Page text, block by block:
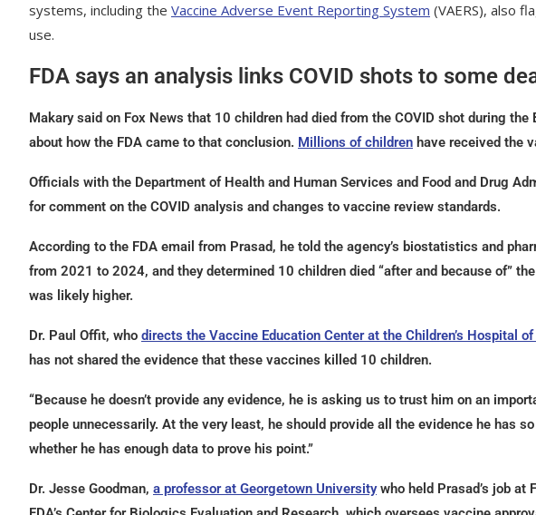
systems, including the Vaccine Adverse Event Reporting System (VAERS), also
use.
FDA says an analysis links COVID shots to some
Makary said on Fox News that 10 children had died from the COVID shot during
about how the FDA came to that conclusion. Millions of children have received the
Officials with the Department of Health and Human Services and Food and Drug
for comment on the COVID analysis and changes to vaccine review standards.
According to the FDA email from Prasad, he told the agency’s biostatistics and
from 2021 to 2024, and they determined 10 children died “after and because of”
was likely higher.
Dr. Paul Offit, who directs the Vaccine Education Center at the Children’s Hospital
has not shared the evidence that these vaccines killed 10 children.
“Because he doesn’t provide any evidence, he is asking us to trust him on an
people unnecessarily. At the very least, he should provide all the evidence he has
whether he has enough data to prove his point.”
Dr. Jesse Goodman, a professor at Georgetown Universitywho held Prasad’s job